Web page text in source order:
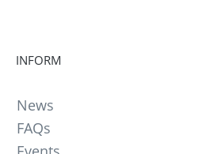
INFORM
News
FAQs